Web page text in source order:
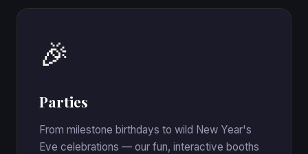
🎉
Parties
From milestone birthdays to wild New Year's
Eve celebrations — our fun, interactive booths